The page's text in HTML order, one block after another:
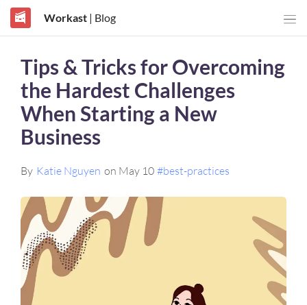
Workast| Blog
Tips & Tricks for Overcoming
the Hardest Challenges
When Starting a New
Business
By Katie Nguyen on May 10 #best-practices